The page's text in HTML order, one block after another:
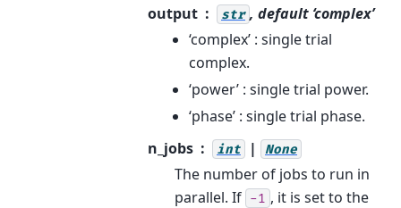
output str , default ‘complex’
‘complex’ : single trial
complex.
‘power’ : single trial power.
‘phase’ : single trial phase.
n_jobs
int | None
The number of jobs to run in
parallel. If -1 , it is set to the